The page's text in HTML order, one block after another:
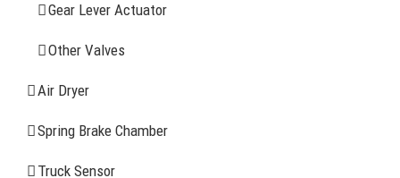
Gear Lever Actuator
Other Valves
Air Dryer
Spring Brake Chamber
Truck Sensor
Address: WangHuJiaYuan Industrial, Ruian, Zhejiang,